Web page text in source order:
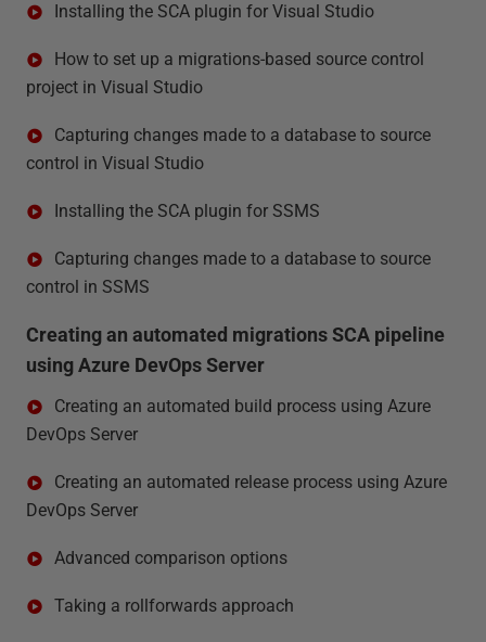
Installing the SCA plugin for Visual Studio
How to set up a migrations-based source control
project in Visual Studio
Capturing changes made to a database to source
control in Visual Studio
Installing the SCA plugin for SSMS
Capturing changes made to a database to source
control in SSMS
Creating an automated migrations SCA pipeline
using Azure DevOps Server
Creating an automated build process using Azure
DevOps Server
Creating an automated release process using Azure
DevOps Server
Advanced comparison options
Taking a rollforwards approach